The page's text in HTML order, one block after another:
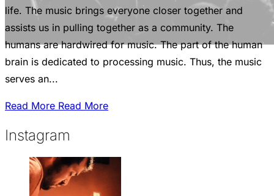
life. The music brings everyone closer together and
assists us in pulling together as a community. The
humans are hardwired for music. The part of the human
brain is dedicated to processing music. Thus, the music
serves an...
Read More Read More
Instagram